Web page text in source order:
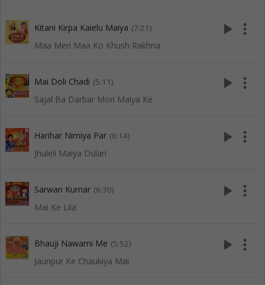
Kitani Kirpa Kaielu Maiya (7:21)
Maa Meri Maa Ko Khush Rakhna
play_arrow more_vert
Mai Doli Chadi (5:11)
Sajal Ba Darbar Mori Maiya Ke
play_arrow more_vert
Harihar Nimiya Par (6:14)
Jhuleli Maiya Dulari
play_arrow more_vert
Sarwan Kumar (6:30)
Mai Ke Lila
play_arrow more_vert
Bhauji Nawami Me (5:52)
Jaunpur Ke Chaukiya Mai
play_arrow more_vert